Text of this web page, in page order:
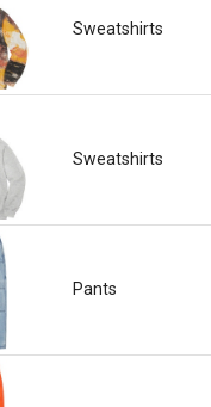
Sweatshirts
Sweatshirts
Pants